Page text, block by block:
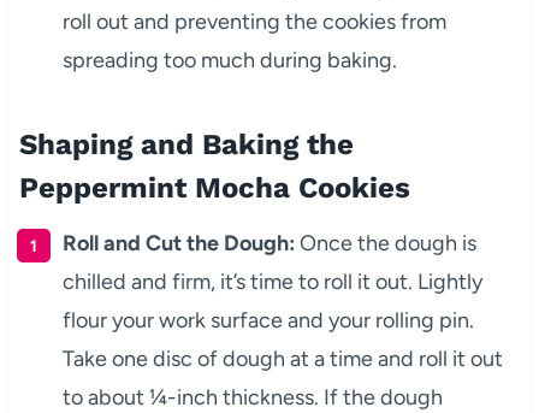
roll out and preventing the cookies from
spreading too much during baking.
Shaping and Baking the
Peppermint Mocha Cookies
Roll and Cut the Dough: Once the dough is
chilled and firm, it’s time to roll it out. Lightly
flour your work surface and your rolling pin.
Take one disc of dough at a time and roll it out
to about ¼-inch thickness. If the dough